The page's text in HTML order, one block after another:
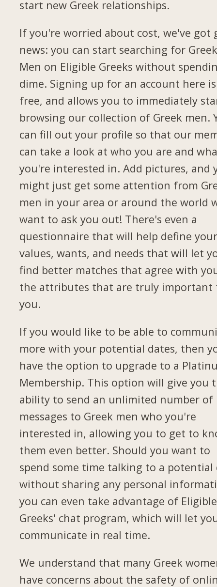
start new Greek relationships.
If you're worried about cost, we've got
news: you can start searching for
Men on Eligible Greeks without
dime. Signing up for an account here is
free, and allows you to immediately
browsing our collection of Greek men.
can fill out your profile so that our
can take a look at who you are and
you're interested in. Add pictures, and
might just get some attention from
men in your area or around the world
want to ask you out! There's even a
questionnaire that will help define
values, wants, and needs that will let
find better matches that agree with
the attributes that are truly important
you.
If you would like to be able to
more with your potential dates, then
have the option to upgrade to a
Membership. This option will give you
ability to send an unlimited number of
messages to Greek men who you're
interested in, allowing you to get to
them even better. Should you want to
spend some time talking to a potential
without sharing any personal
you can even take advantage of Eligible
Greeks' chat program, which will let
communicate in real time.
We understand that many Greek
have concerns about the safety of